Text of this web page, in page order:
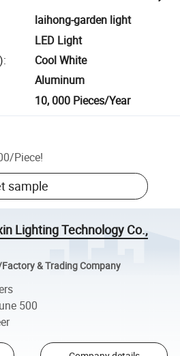
laihong-garden light
LED Light
:
Cool White
Aluminum
10, 000 Pieces/Year
/Piece!
sample
Lighting Technology Co.,
& Trading Company
500